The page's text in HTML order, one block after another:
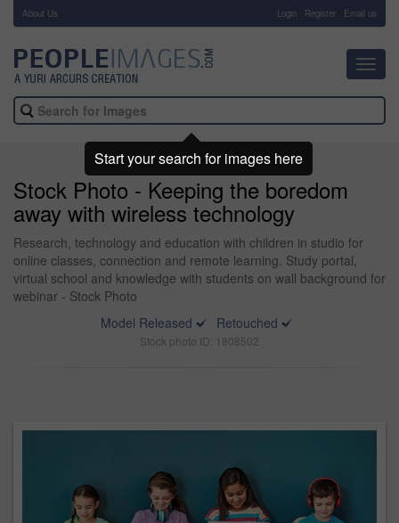
About Us Login Register Email us
Stock Photo - Keeping the boredom
away with wireless technology
Research, technology and education with children in studio for
online classes, connection and remote learning. Study portal,
virtual school and knowledge with students on wall background for
webinar - Stock Photo
Model Released
Retouched
Stock photo ID: 1808502
Start your search for images here